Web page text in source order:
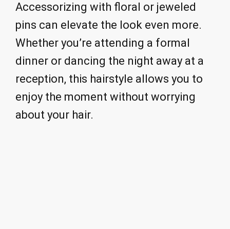
Accessorizing with floral or jeweled
pins can elevate the look even more.
Whether you’re attending a formal
dinner or dancing the night away at a
reception, this hairstyle allows you to
enjoy the moment without worrying
about your hair.